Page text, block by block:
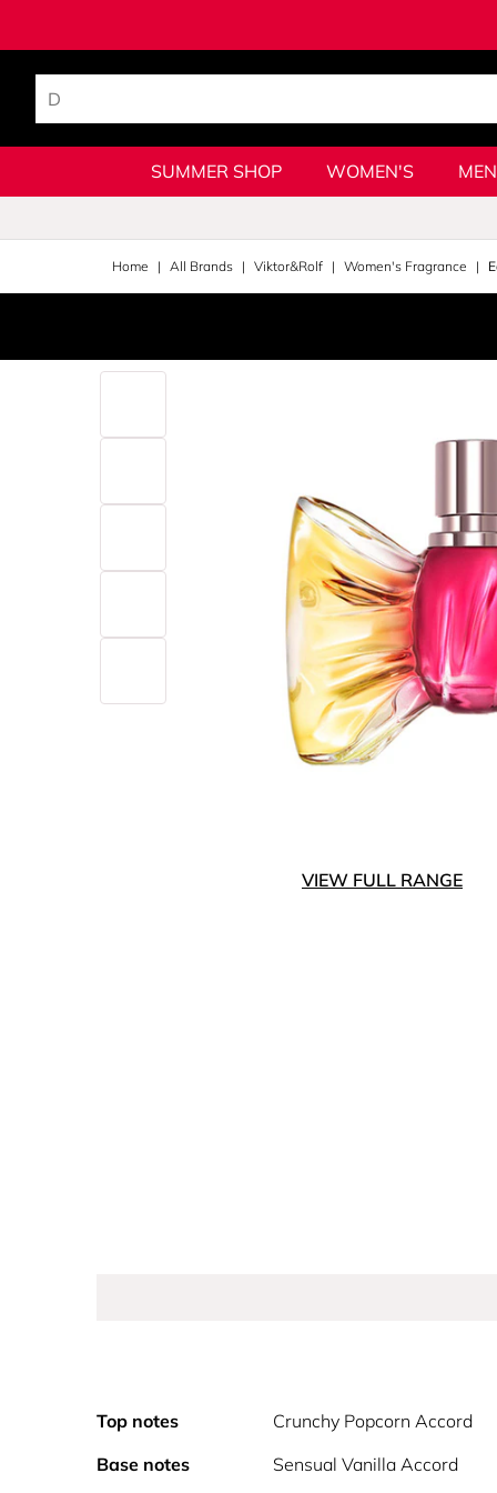
SUMMER SHOP WOMEN'S
Home All Brands Viktor&Rolf Women's Fragrance
VIEW FULL RANGE
Top notes Crunchy Popcorn Accord
Base notes
Sensual Vanilla Accord